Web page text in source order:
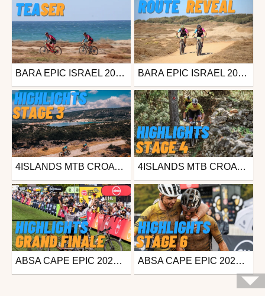
Mtb
from freesporttv
October 4, 2023
BARA EPIC ISRAEL 2023 - TEASER Mtb
from freesporttv
October 4, 2023
BARA EPIC ISRAEL 2023 - ROUTE REVEAL
Mtb
from freesporttv
April 23, 2023
4ISLANDS MTB CROATIA - STAGE 3 - HIGHLIGHTS Mtb
from freesporttv
April 23, 2023
4ISLANDS MTB CROATIA - STAGE 4 - HIGHLIGHTS
Mtb
from freesporttv
ABSA CAPE EPIC 2023 - GRAND FINALE - NEWS Mtb
from freesporttv
ABSA CAPE EPIC 2023 - STAGE 6 - NEWS